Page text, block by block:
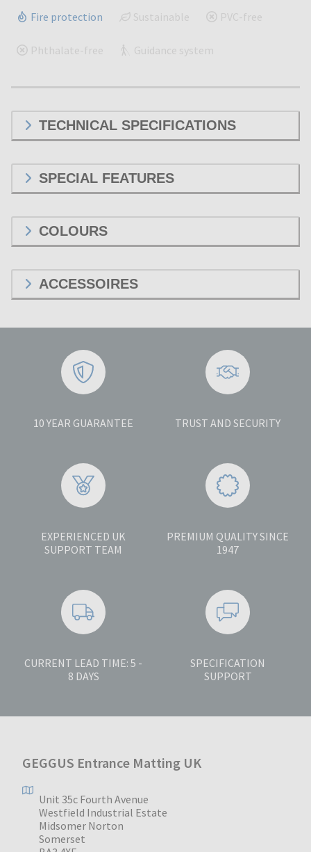
Fire protection Sustainable PVC-free
Phthalate-free Guidance system
TECHNICAL SPECIFICATIONS
SPECIAL FEATURES
COLOURS
ACCESSOIRES
10 YEAR GUARANTEE TRUST AND SECURITY
EXPERIENCED UK
SUPPORT TEAM
PREMIUM QUALITY SINCE
1947
CURRENT LEAD TIME: 5 -
8 DAYS
SPECIFICATION
SUPPORT
GEGGUS Entrance Matting UK
Unit 35c Fourth Avenue
Westfield Industrial Estate
Midsomer Norton
Somerset